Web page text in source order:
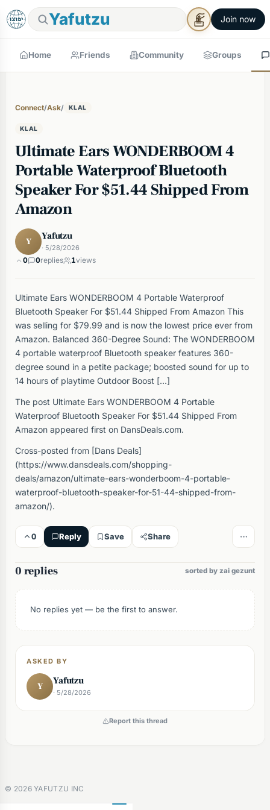
Yafutzu Join now
Home Friends Community Groups
Connect/Ask/ KLAL
KLAL
Ultimate Ears WONDERBOOM 4
Portable Waterproof Bluetooth
Speaker For $51.44 Shipped From
Amazon
Y Yafutzu
· 5/28/2026
0 0replies 1views
Ultimate Ears WONDERBOOM 4 Portable Waterproof
Bluetooth Speaker For $51.44 Shipped From Amazon This
was selling for $79.99 and is now the lowest price ever from
Amazon. Balanced 360-Degree Sound: The WONDERBOOM
4 portable waterproof Bluetooth speaker features 360-
degree sound in a petite package; boosted sound for up to
14 hours of playtime Outdoor Boost […]
The post Ultimate Ears WONDERBOOM 4 Portable
Waterproof Bluetooth Speaker For $51.44 Shipped From
Amazon appeared first on DansDeals.com.
Cross-posted from [Dans Deals]
(https://www.dansdeals.com/shopping-
deals/amazon/ultimate-ears-wonderboom-4-portable-
waterproof-bluetooth-speaker-for-51-44-shipped-from-
amazon/).
0 Reply Save Share
0 replies sorted by zai gezunt
No replies yet — be the first to answer.
ASKED BY
Y Yafutzu
· 5/28/2026
Report this thread
© 2026YAFUTZU INC